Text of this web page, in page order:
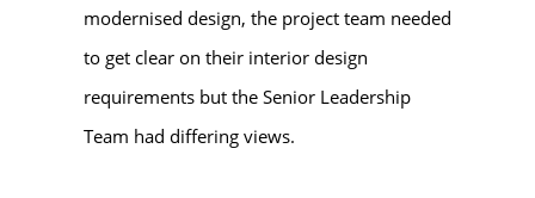
modernised design, the project team needed
to get clear on their interior design
requirements but the Senior Leadership
Team had differing views.